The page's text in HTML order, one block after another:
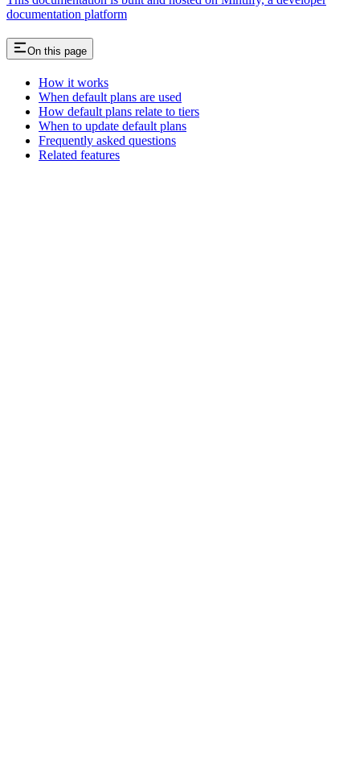
documentation platform
On this page
How it works
When default plans are used
How default plans relate to tiers
When to update default plans
Frequently asked questions
Related features